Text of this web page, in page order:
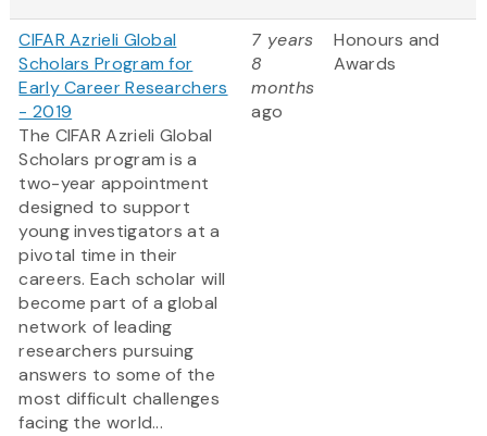
CIFAR Azrieli Global
Scholars Program for
Early Career Researchers
- 2019
The CIFAR Azrieli Global
Scholars program is a
two-year appointment
designed to support
young investigators at a
pivotal time in their
careers. Each scholar will
become part of a global
network of leading
researchers pursuing
answers to some of the
most difficult challenges
facing the world...
7 years
8
months
ago
Honours and
Awards